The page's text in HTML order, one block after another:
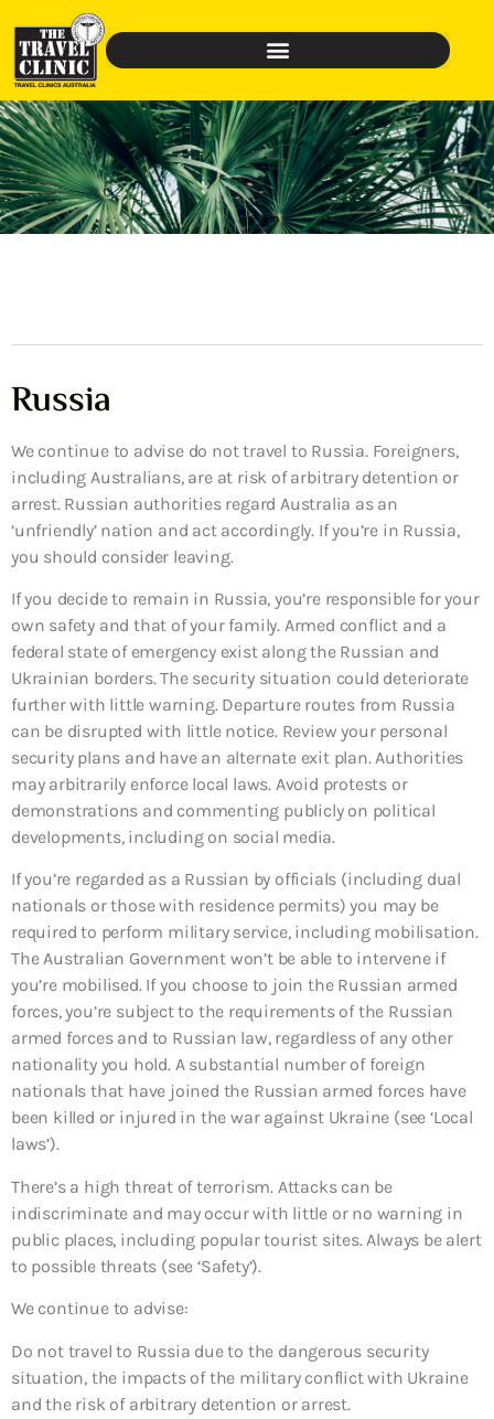
Russia
We continue to advise do not travel to Russia. Foreigners,
including Australians, are at risk of arbitrary detention or
arrest. Russian authorities regard Australia as an
‘unfriendly’ nation and act accordingly. If you’re in Russia,
you should consider leaving.
If you decide to remain in Russia, you’re responsible for your
own safety and that of your family. Armed conflict and a
federal state of emergency exist along the Russian and
Ukrainian borders. The security situation could deteriorate
further with little warning. Departure routes from Russia
can be disrupted with little notice. Review your personal
security plans and have an alternate exit plan. Authorities
may arbitrarily enforce local laws. Avoid protests or
demonstrations and commenting publicly on political
developments, including on social media.
If you’re regarded as a Russian by officials (including dual
nationals or those with residence permits) you may be
required to perform military service, including mobilisation.
The Australian Government won’t be able to intervene if
you’re mobilised. If you choose to join the Russian armed
forces, you’re subject to the requirements of the Russian
armed forces and to Russian law, regardless of any other
nationality you hold. A substantial number of foreign
nationals that have joined the Russian armed forces have
been killed or injured in the war against Ukraine (see ‘Local
laws’).
There’s a high threat of terrorism. Attacks can be
indiscriminate and may occur with little or no warning in
public places, including popular tourist sites. Always be alert
to possible threats (see ‘Safety’).
We continue to advise:
Do not travel to Russia due to the dangerous security
situation, the impacts of the military conflict with Ukraine
and the risk of arbitrary detention or arrest.